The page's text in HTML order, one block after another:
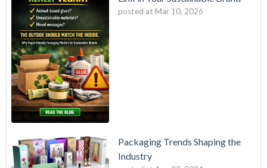
posted at Mar 10, 2026
Packaging Trends Shaping the
Industry